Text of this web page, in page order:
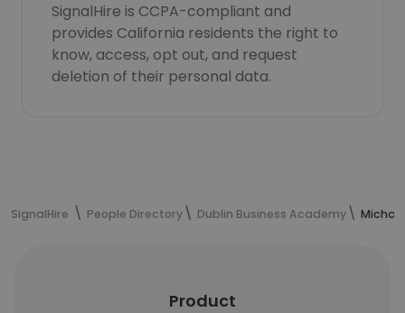
SignalHire is CCPA-compliant and
provides California residents the right to
know, access, opt out, and request
deletion of their personal data.
SignalHire People Directory Dublin Business Academy
Product